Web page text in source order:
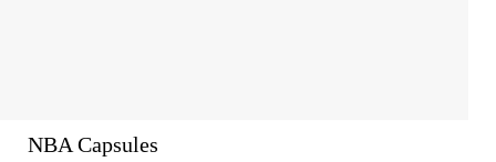
NBA Capsules